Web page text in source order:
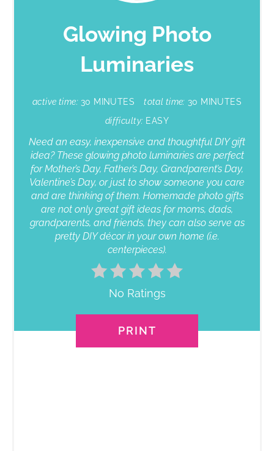
Glowing Photo
Luminaries
active time: 30 MINUTES total time: 30 MINUTES
difficulty: EASY
Need an easy, inexpensive and thoughtful DIY gift
idea? These glowing photo luminaries are perfect
for Mother’s Day, Father’s Day, Grandparent’s Day,
Valentine’s Day, or just to show someone you care
and are thinking of them. Homemade photo gifts
are not only great gift ideas for moms, dads,
grandparents, and friends, they can also serve as
pretty DIY décor in your own home (i.e.
centerpieces).
No Ratings
PRINT